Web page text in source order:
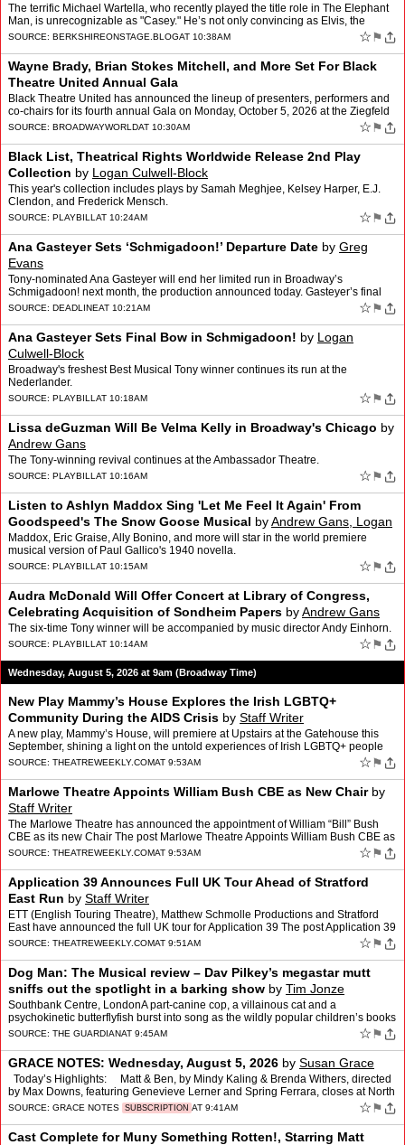
evening of theatre!!byBarbara Waldinger
The terrific Michael Wartella, who recently played the title role in The Elephant
Man, is unrecognizable as "Casey." He’s not only convincing as Elvis, the
audience cheers him on as he gr…
SOURCE: BERKSHIREONSTAGE.BLOGAT 10:38AM ☆ ⚑
Wayne Brady, Brian Stokes Mitchell, and More Set For Black
Theatre United Annual Gala
Black Theatre United has announced the lineup of presenters, performers and
co-chairs for its fourth annual Gala on Monday, October 5, 2026 at the Ziegfeld
Ballroom. This year's theme is “…
SOURCE: BROADWAYWORLDAT 10:30AM ☆ ⚑
Black List, Theatrical Rights Worldwide Release 2nd Play
Collection by Logan Culwell-Block
This year's collection includes plays by Samah Meghjee, Kelsey Harper, E.J.
Clendon, and Frederick Mensch.
SOURCE: PLAYBILL AT 10:24AM ☆ ⚑
Ana Gasteyer Sets ‘Schmigadoon!’ Departure Date by Greg
Evans
Tony-nominated Ana Gasteyer will end her limited run in Broadway’s
Schmigadoon! next month, the production announced today. Gasteyer’s final
performance in the Tony-winning musical is Su…
SOURCE: DEADLINEAT 10:21AM ☆ ⚑
Ana Gasteyer Sets Final Bow in Schmigadoon! by Logan
Culwell-Block
Broadway's freshest Best Musical Tony winner continues its run at the
Nederlander.
SOURCE: PLAYBILL AT 10:18AM ☆ ⚑
Lissa deGuzman Will Be Velma Kelly in Broadway's Chicago by
Andrew Gans
The Tony-winning revival continues at the Ambassador Theatre.
SOURCE: PLAYBILL AT 10:16AM ☆ ⚑
Listen to Ashlyn Maddox Sing 'Let Me Feel It Again' From
Goodspeed's The Snow Goose Musical byAndrew Gans, Logan
Culwell-block
Maddox, Eric Graise, Ally Bonino, and more will star in the world premiere
musical version of Paul Gallico's 1940 novella.
SOURCE: PLAYBILL AT 10:15AM ☆ ⚑
Audra McDonald Will Offer Concert at Library of Congress,
Celebrating Acquisition of Sondheim Papers byAndrew Gans
The six-time Tony winner will be accompanied by music director Andy Einhorn.
SOURCE: PLAYBILL AT 10:14AM ☆ ⚑
Wednesday, August 5, 2026 at 9am (Broadway Time)
New Play Mammy’s House Explores the Irish LGBTQ+
Community During the AIDS Crisis by Staff Writer
A new play, Mammy’s House, will premiere at Upstairs at the Gatehouse this
September, shining a light on the untold experiences of Irish LGBTQ+ people
The post New Play Mammy’s House Exp…
SOURCE: THEATREWEEKLY.COMAT 9:53AM ☆ ⚑
Marlowe Theatre Appoints William Bush CBE as New Chairby
Staff Writer
The Marlowe Theatre has announced the appointment of William “Bill” Bush
CBE as its new Chair The post Marlowe Theatre Appoints William Bush CBE as
New Chair appeared first on Theatre We…
SOURCE: THEATREWEEKLY.COMAT 9:53AM ☆ ⚑
Application 39 Announces Full UK Tour Ahead of Stratford
East Run by Staff Writer
ETT (English Touring Theatre), Matthew Schmolle Productions and Stratford
East have announced the full UK tour for Application 39 The post Application 39
Announces Full UK Tour Ahead of Stra…
SOURCE: THEATREWEEKLY.COMAT 9:51AM ☆ ⚑
Dog Man: The Musical review – Dav Pilkey’s megastar mutt
sniffs out the spotlight in a barking show by Tim Jonze
Southbank Centre, LondonA part-canine cop, a villainous cat and a
psychokinetic butterflyfish burst into song as the wildly popular children’s books
are adapted for the stagePerhaps, if yo…
SOURCE: THE GUARDIANAT 9:45AM ☆ ⚑
GRACE NOTES: Wednesday, August 5, 2026 by Susan Grace
Today’s Highlights: Matt & Ben, by Mindy Kaling & Brenda Withers, directed
by Max Downs, featuring Genevieve Lerner and Spring Ferrara, closes at North
Hollywood’s Sherr…
SOURCE: GRACE NOTES SUBSCRIPTION AT 9:41AM ☆ ⚑
Cast Complete for Muny Something Rotten!, Starring Matt